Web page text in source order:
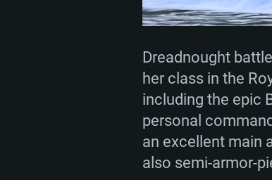
For PC
Minimum
OS: Windows 10 (64 bit)
Processor: Dual-Core 2.2
Minimum
OS: Mac OS Big Sur 11.0
Processor: Core i5,
not supported)
Minimum
OS: Most modern 64bit
Processor: Dual-Core 2.4
Dreadnought
her class in the
including the epic
personal
an excellent main
also semi-armor-